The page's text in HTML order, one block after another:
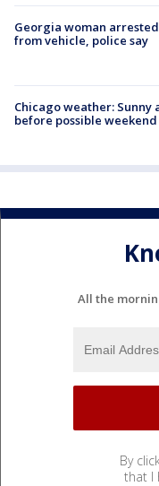
Georgia woman
from vehicle, police say
Chicago weather: Sunny
before possible
All the
By
that I